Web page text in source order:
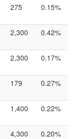
275 0.15%
2,300 0.42%
2,300 0.17%
179 0.27%
1,400 0.22%
4,300
0.20%